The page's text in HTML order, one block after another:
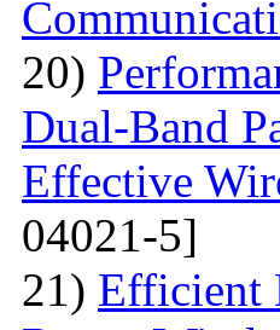
20)
Dual-Band
Effective
04021-5]
21) Efficient